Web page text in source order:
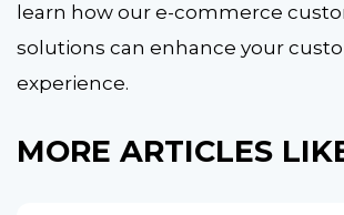
learn how our e-commerce
solutions can enhance your
experience.
MORE ARTICLES L